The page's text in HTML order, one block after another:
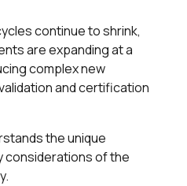
continue to shrink,
are expanding at a
complex new
and certification
the unique
considerations of the